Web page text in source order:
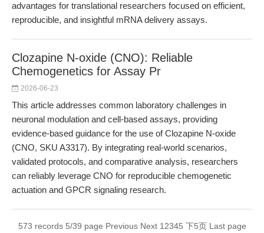
advantages for translational researchers focused on efficient,
reproducible, and insightful mRNA delivery assays.
Clozapine N-oxide (CNO): Reliable
Chemogenetics for Assay Pr
2026-06-23
This article addresses common laboratory challenges in
neuronal modulation and cell-based assays, providing
evidence-based guidance for the use of Clozapine N-oxide
(CNO, SKU A3317). By integrating real-world scenarios,
validated protocols, and comparative analysis, researchers
can reliably leverage CNO for reproducible chemogenetic
actuation and GPCR signaling research.
573 records 5/39 page Previous Next 1 2345 下5页 Last page